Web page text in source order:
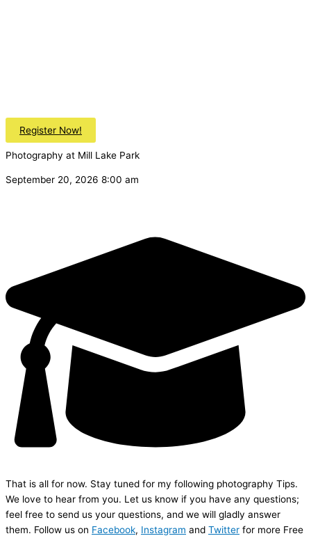
Register Now!
Photography at Mill Lake Park
September 20, 2026 8:00 am
That is all for now. Stay tuned for my following photography Tips.
We love to hear from you. Let us know if you have any questions;
feel free to send us your questions, and we will gladly answer
them. Follow us on Facebook, Instagram and Twitter for more Free